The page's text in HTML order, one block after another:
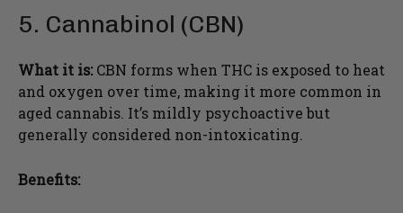
5. Cannabinol (CBN)
What it is: CBN forms when THC is exposed to heat
and oxygen over time, making it more common in
aged cannabis. It’s mildly psychoactive but
generally considered non-intoxicating.
Benefits: